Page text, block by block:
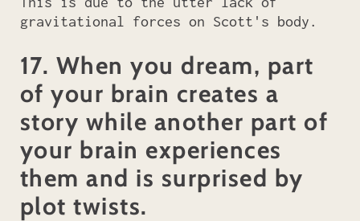
gravitational forces on Scott's body.
17. When you dream, part
of your brain creates a
story while another part of
your brain experiences
them and is surprised by
plot twists.